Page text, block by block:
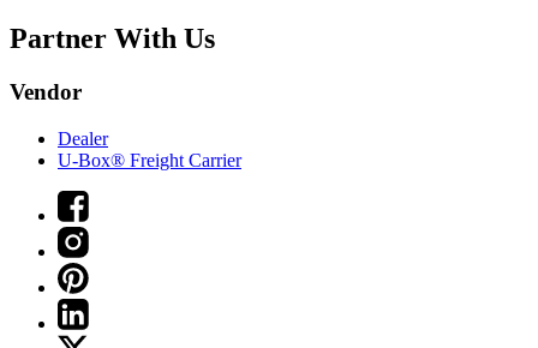
Partner With Us
Vendor
Dealer
U-Box® Freight Carrier